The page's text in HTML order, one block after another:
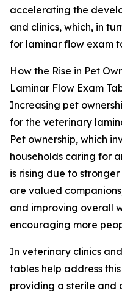
accelerating the
and clinics, which, in
for laminar flow exam
How the Rise in Pet
Laminar Flow Exam
Increasing pet
for the veterinary
Pet ownership, which
households caring for
is rising due to
are valued
and improving overall
encouraging more
In veterinary clinics
tables help address
providing a sterile and